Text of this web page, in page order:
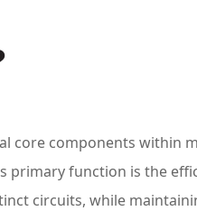
core components within
primary function is the
circuits, while